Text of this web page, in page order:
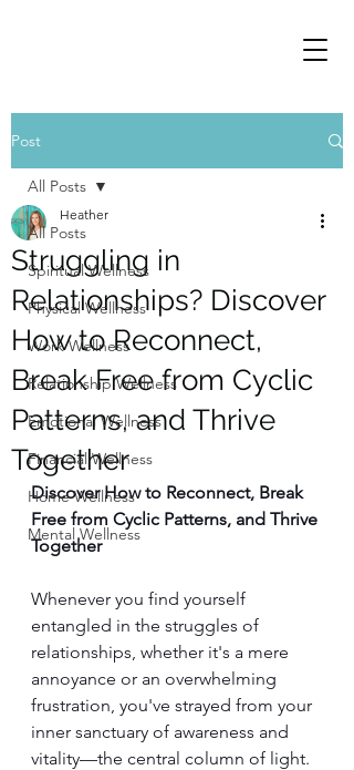
Post
All Posts
Spiritual Wellness
Physical Wellness
Work Wellness
Relationship Wellness
Emotional Wellness
Financial Wellness
Home Wellness
Mental Wellness
All Posts
Struggling in
Relationships? Discover
How to Reconnect,
Break Free from Cyclic
Patterns, and Thrive
Together
Heather
Discover How to Reconnect, Break
Free from Cyclic Patterns, and Thrive
Together
Whenever you find yourself
entangled in the struggles of
relationships, whether it's a mere
annoyance or an overwhelming
frustration, you've strayed from your
inner sanctuary of awareness and
vitality—the central column of light.